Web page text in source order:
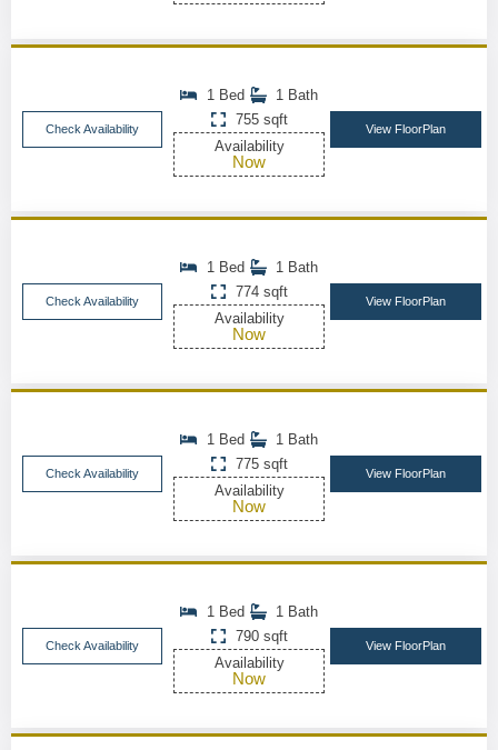
Check Availability
1 Bed
1 Bath
755 sqft
Availability
Now
View FloorPlan
Check Availability
1 Bed
1 Bath
774 sqft
Availability
Now
View FloorPlan
Check Availability
1 Bed
1 Bath
775 sqft
Availability
Now
View FloorPlan
Check Availability
1 Bed
1 Bath
790 sqft
Availability
Now
View FloorPlan